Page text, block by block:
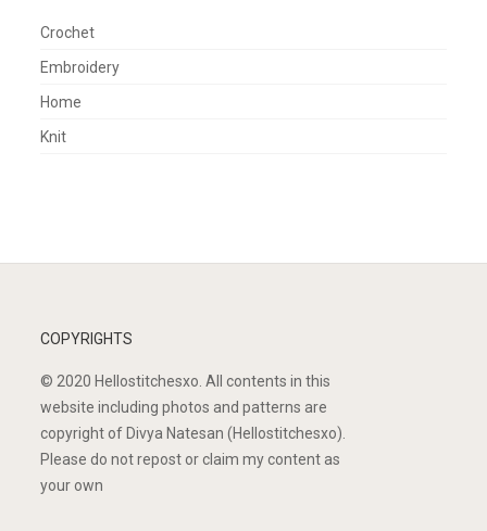
Crochet
Embroidery
Home
Knit
COPYRIGHTS
© 2020 Hellostitchesxo. All contents in this
website including photos and patterns are
copyright of Divya Natesan (Hellostitchesxo).
Please do not repost or claim my content as
your own